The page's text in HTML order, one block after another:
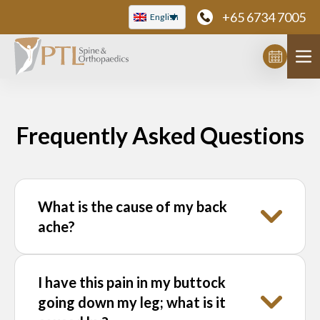
content
English +65 6734 7005
Frequently Asked Questions
What is the cause of my back
ache?
Backache is caused by a large number of
causes, most of them originating from the
I have this pain in my buttock
going down my leg; what is it